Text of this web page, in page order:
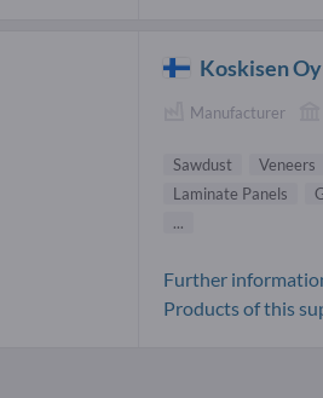
Koskisen Oy
Manufacturer
Sawdust Veneers
Laminate Panels
...
Further
Products of this